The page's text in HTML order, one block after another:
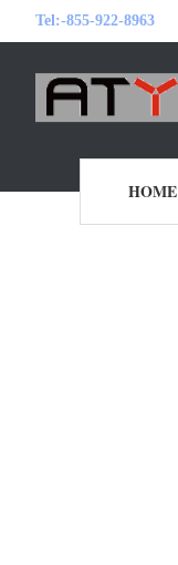
Tel:-855-922-8963
HOME